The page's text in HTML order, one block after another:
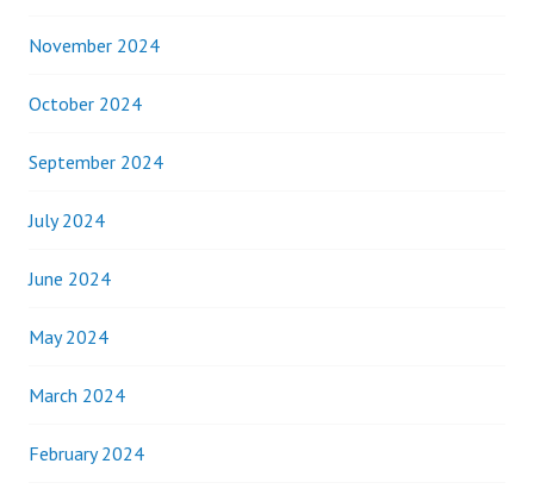
November 2024
October 2024
September 2024
July 2024
June 2024
May 2024
March 2024
February 2024